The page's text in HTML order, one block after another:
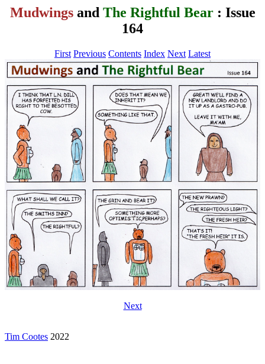
Mudwingsand The Rightful Bear: Issue
164
First Previous Contents Index Next Latest
Next
Tim Cootes 2022